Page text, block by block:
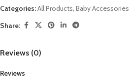
Categories:All Products, Baby Accessories
Share:
Reviews (0)
Reviews